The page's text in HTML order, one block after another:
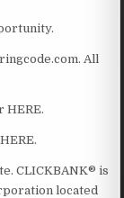
All
HERE.
CLICKBANK® is
located